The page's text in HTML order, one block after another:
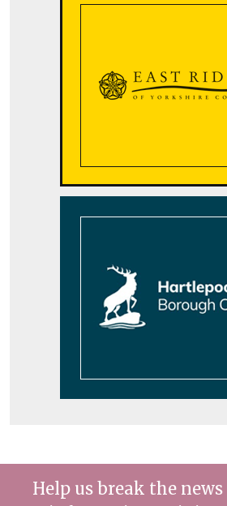
Help us break the